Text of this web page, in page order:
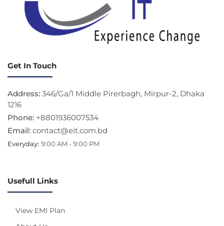
Get In Touch
Address: 346/Ga/1 Middle Pirerbagh, Mirpur-2, Dhaka
1216
Phone: +8801936007534
Email: contact@eit.com.bd
Everyday: 9:00 AM - 9:00 PM
Usefull Links
View EMI Plan